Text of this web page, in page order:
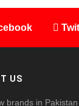
US
brands in